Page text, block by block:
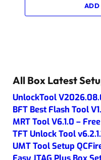
ADD
All Box Latest
UnlockTool
BFT Best Flash Tool
MRT Tool V6.1.0 – Free
TFT Unlock Tool
UMT Tool Setup